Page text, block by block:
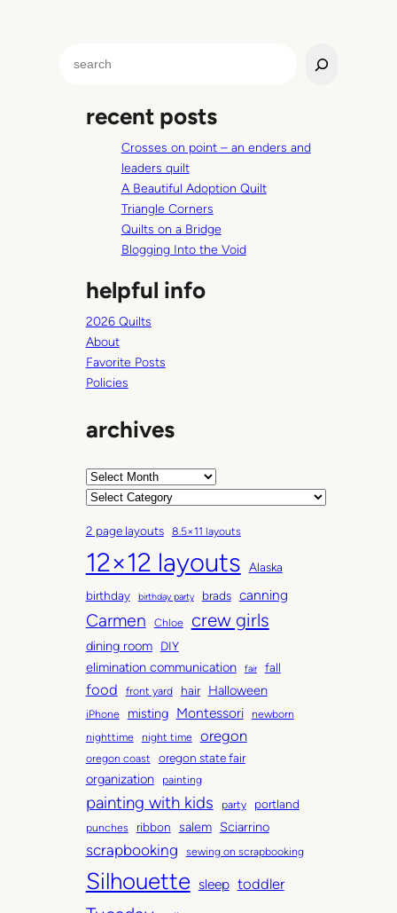
recent posts
Crosses on point – an enders and
leaders quilt
A Beautiful Adoption Quilt
Triangle Corners
Quilts on a Bridge
Blogging Into the Void
helpful info
2026 Quilts
About
Favorite Posts
Policies
archives
A
h
i
v
e
s
C
t
e
g
o
r
2 page layouts 8.5×11 layouts
12×12 layouts
Alaska
birthday
birthday party brads canning
Carmen Chloe crew girls
dining room DIY
elimination communication fair fall
food front yard hair Halloween
iPhone misting Montessori
newborn
nighttime
night time oregon
oregon coast oregon state fair
organization painting
painting with kids party portland
punches ribbon salem Sciarrino
scrapbooking sewing on scrapbooking
Silhouette sleep toddler